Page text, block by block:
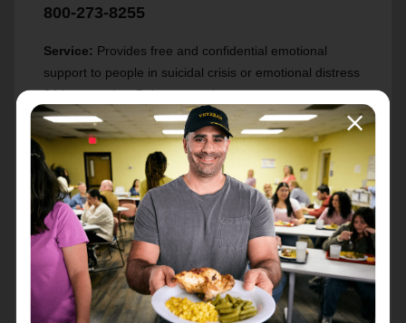
800-273-8255
Service: Provides free and confidential emotional
support to people in suicidal crisis or emotional distress
24 hours a day, 7 days a week.
Indiana Addiction Hotline: 800-662-4357
Service:Confidential, free, 24-hours-a-day, 365-day-a-
year, information service, in English and Spanish, for
individuals and family members facing mental and/or
substance use disorders. This service provides
referrals to local treatment facilities, support groups,
and community-based organizations. Callers can also